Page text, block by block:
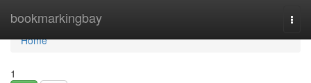
bookmarkingbay
Home
Home
1